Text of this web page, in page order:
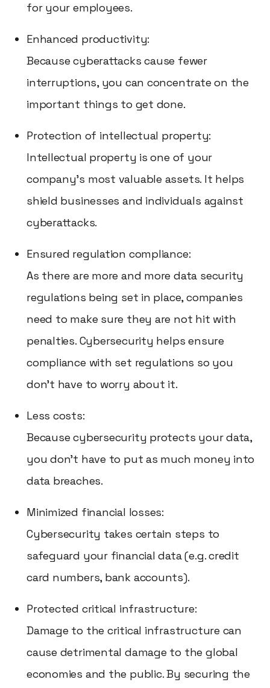
for your employees.
Enhanced productivity:
Because cyberattacks cause fewer
interruptions, you can concentrate on the
important things to get done.
Protection of intellectual property:
Intellectual property is one of your
company's most valuable assets. It helps
shield businesses and individuals against
cyberattacks.
Ensured regulation compliance:
As there are more and more data security
regulations being set in place, companies
need to make sure they are not hit with
penalties. Cybersecurity helps ensure
compliance with set regulations so you
don't have to worry about it.
Less costs:
Because cybersecurity protects your data,
you don't have to put as much money into
data breaches.
Minimized financial losses:
Cybersecurity takes certain steps to
safeguard your financial data (e.g. credit
card numbers, bank accounts).
Protected critical infrastructure:
Damage to the critical infrastructure can
cause detrimental damage to the global
economies and the public. By securing the